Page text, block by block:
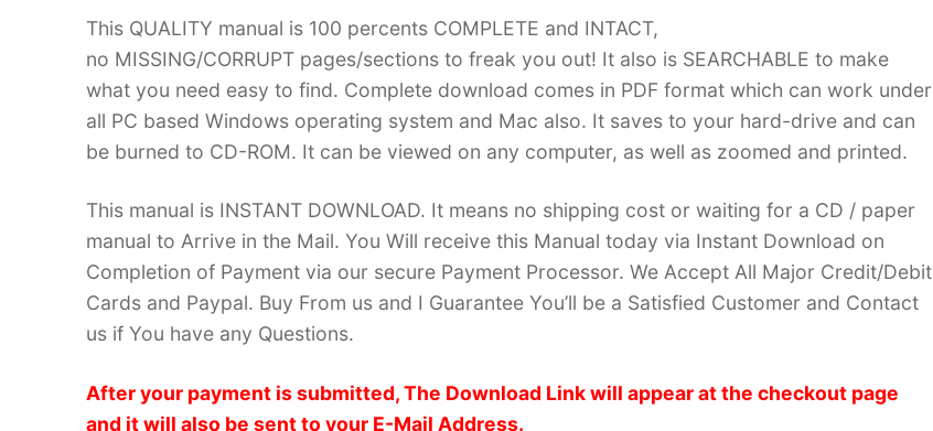
This QUALITY manual is 100 percents COMPLETE and INTACT,
no MISSING/CORRUPT pages/sections to freak you out! It also is SEARCHABLE to make
what you need easy to find. Complete download comes in PDF format which can work under
all PC based Windows operating system and Mac also. It saves to your hard-drive and can
be burned to CD-ROM. It can be viewed on any computer, as well as zoomed and printed.
This manual is INSTANT DOWNLOAD. It means no shipping cost or waiting for a CD / paper
manual to Arrive in the Mail. You Will receive this Manual today via Instant Download on
Completion of Payment via our secure Payment Processor. We Accept All Major Credit/Debit
Cards and Paypal. Buy From us and I Guarantee You’ll be a Satisfied Customer and Contact
us if You have any Questions.
After your payment is submitted, The Download Link will appear at the checkout page
and it will also be sent to your E-Mail Address.